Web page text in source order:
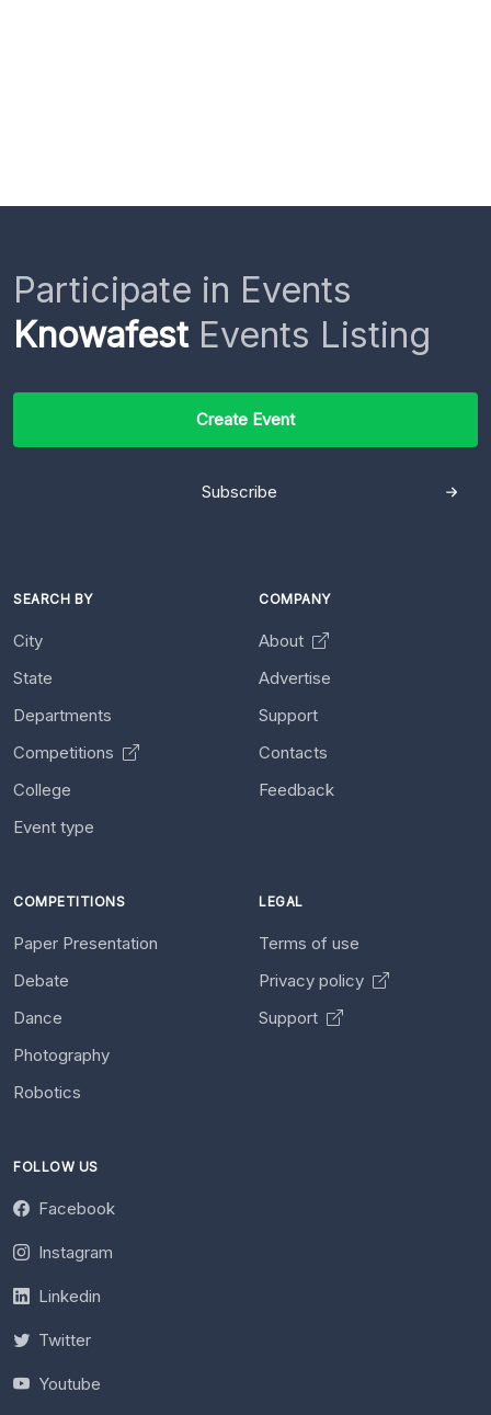
Participate in Events
KnowafestEvents Listing
Create Event
Subscribe
SEARCH BY
City
State
Departments
Competitions
College
Event type
COMPANY
About
Advertise
Support
Contacts
Feedback
COMPETITIONS
Paper Presentation
Debate
Dance
Photography
Robotics
LEGAL
Terms of use
Privacy policy
Support
FOLLOW US
Facebook
Instagram
Linkedin
Twitter
Youtube